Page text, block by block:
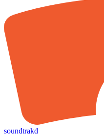
soundtrakd